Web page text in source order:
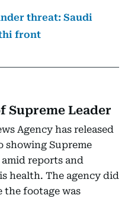
threat: Saudi
front
Supreme Leader
Agency has released
showing Supreme
reports and
health. The agency did
the footage was